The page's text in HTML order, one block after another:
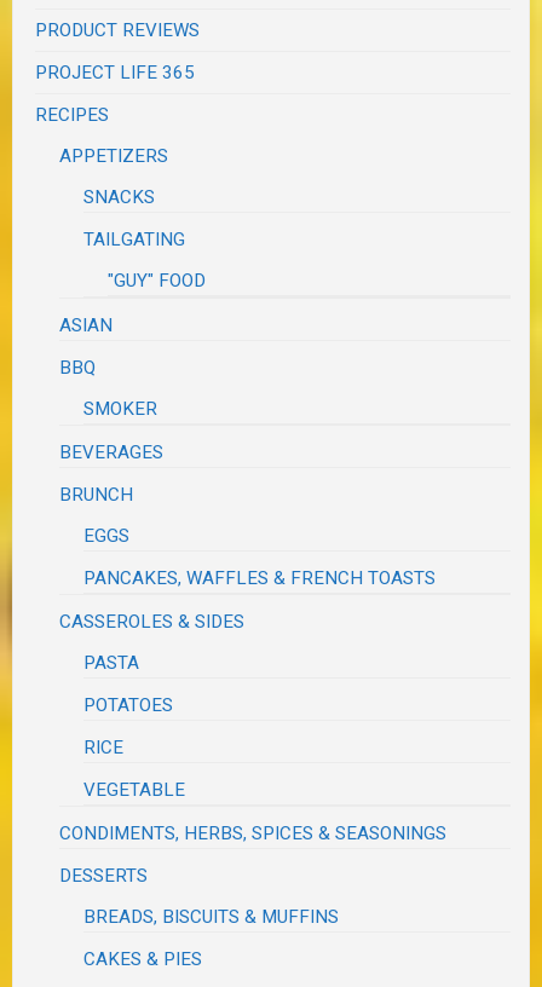
PRODUCT REVIEWS
PROJECT LIFE 365
RECIPES
APPETIZERS
SNACKS
TAILGATING
"GUY" FOOD
ASIAN
BBQ
SMOKER
BEVERAGES
BRUNCH
EGGS
PANCAKES, WAFFLES & FRENCH TOASTS
CASSEROLES & SIDES
PASTA
POTATOES
RICE
VEGETABLE
CONDIMENTS, HERBS, SPICES & SEASONINGS
DESSERTS
BREADS, BISCUITS & MUFFINS
CAKES & PIES